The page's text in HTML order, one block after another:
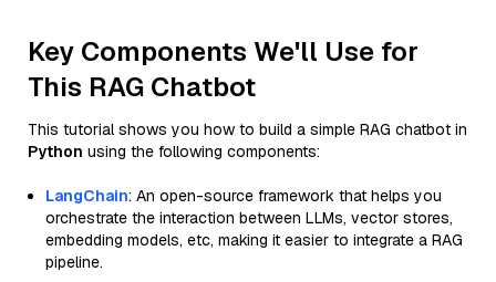
Key Components We'll Use for
This RAG Chatbot
This tutorial shows you how to build a simple RAG chatbot in
Python using the following components:
LangChain: An open-source framework that helps you
orchestrate the interaction between LLMs, vector stores,
embedding models, etc, making it easier to integrate a RAG
pipeline.